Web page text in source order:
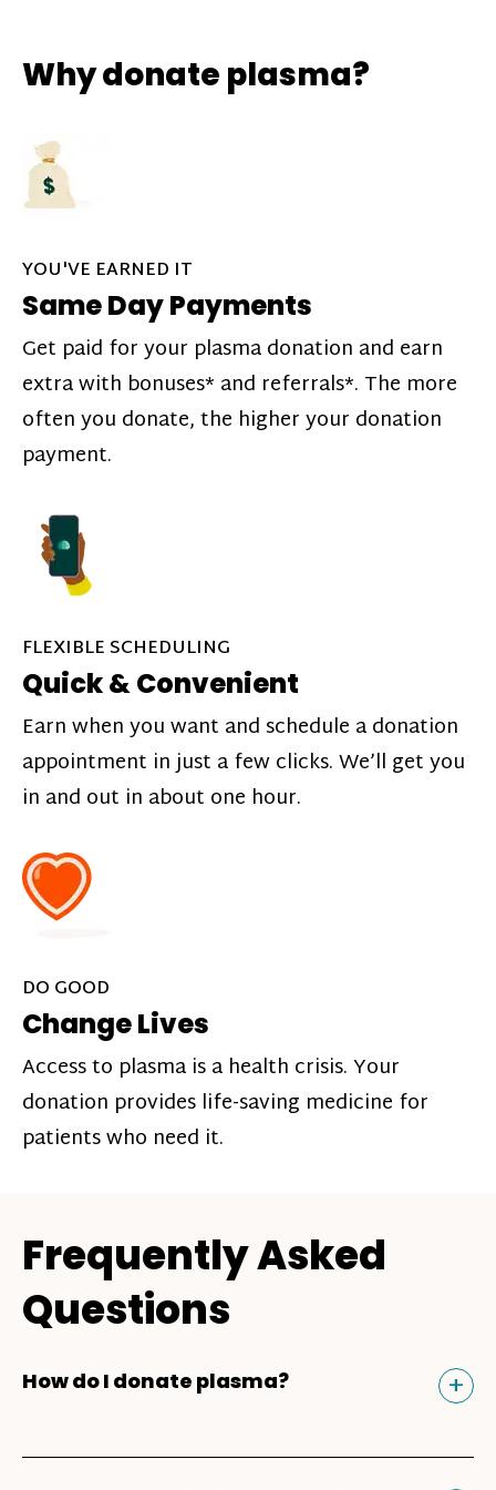
Why donate plasma?
YOU'VE EARNED IT
Same Day Payments
Get paid for your plasma donation and earn
extra with bonuses* and referrals*. The more
often you donate, the higher your donation
payment.
FLEXIBLE SCHEDULING
Quick & Convenient
Earn when you want and schedule a donation
appointment in just a few clicks. We’ll get you
in and out in about one hour.
DO GOOD
Change Lives
Access to plasma is a health crisis. Your
donation provides life-saving medicine for
patients who need it.
Frequently Asked
Questions
How do I donate plasma? +